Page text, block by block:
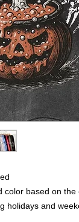
based on the
holidays and